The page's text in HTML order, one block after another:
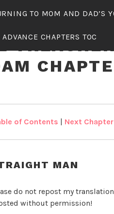
TO MOM AND DAD’S
ADVANCE CHAPTERS TOC
of Contents | Next Chapter
MAN
do not repost my
without permission!